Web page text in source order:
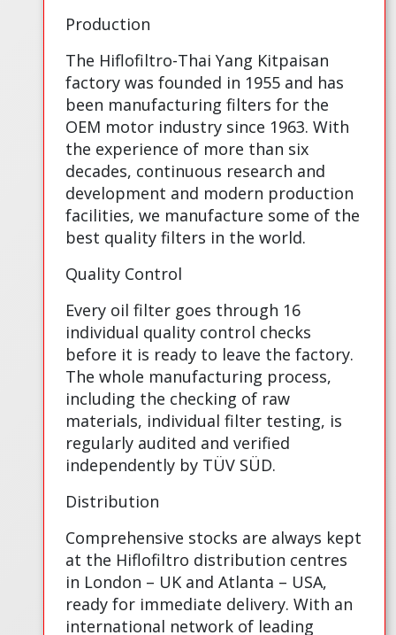
Production
The Hiflofiltro-Thai Yang Kitpaisan
factory was founded in 1955 and has
been manufacturing filters for the
OEM motor industry since 1963. With
the experience of more than six
decades, continuous research and
development and modern production
facilities, we manufacture some of the
best quality filters in the world.
Quality Control
Every oil filter goes through 16
individual quality control checks
before it is ready to leave the factory.
The whole manufacturing process,
including the checking of raw
materials, individual filter testing, is
regularly audited and verified
independently by TÜV SÜD.
Distribution
Comprehensive stocks are always kept
at the Hiflofiltro distribution centres
in London – UK and Atlanta – USA,
ready for immediate delivery. With an
international network of leading